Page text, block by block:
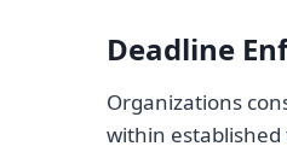
Deadline
Organizations
within